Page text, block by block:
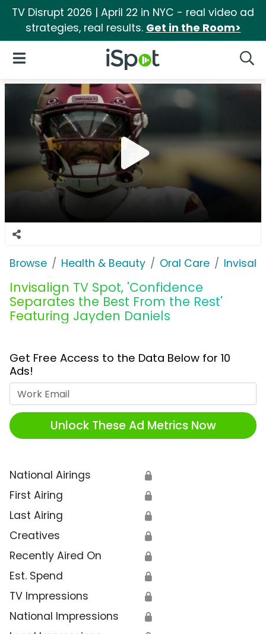
TV Disrupt 2026 | April 22 in NYC - real video ad
strategies, real results. Get in the Room>
iSpot Logo
Open Navigation
Browse Health & Beauty Oral Care
Invisalign TV Spot, 'Confidence
Separates the Best From the Rest'
Featuring Jayden Daniels
Get Free Access to the Data Below for 10
Ads!
Unlock These Ad Metrics Now
National Airings 🔒
First Airing 🔒
Last Airing 🔒
Creatives 🔒
Recently Aired On 🔒
Est. Spend 🔒
TV Impressions 🔒
National Impressions 🔒